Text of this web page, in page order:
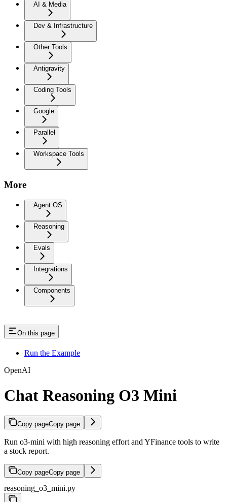
AI & Media
Dev & Infrastructure
Other Tools
Antigravity
Coding Tools
Google
Parallel
Workspace Tools
More
Agent OS
Reasoning
Evals
Integrations
Components
On this page
Run the Example
OpenAI
Chat Reasoning O3 Mini
Copy pageCopy page
Run o3-mini with high reasoning effort and YFinance tools to write
a stock report.
Copy pageCopy page
reasoning_o3_mini.py